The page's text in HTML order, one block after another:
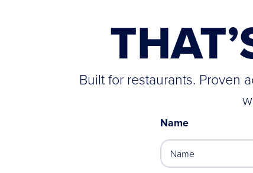
Built for restaurants. Proven
Name